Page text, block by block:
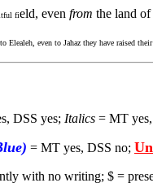
field, even from the land
Elealeh, even to Jahaz they have raised
DSS yes; Italics = MT
= MT yes, DSS no;
with no writing; $ =